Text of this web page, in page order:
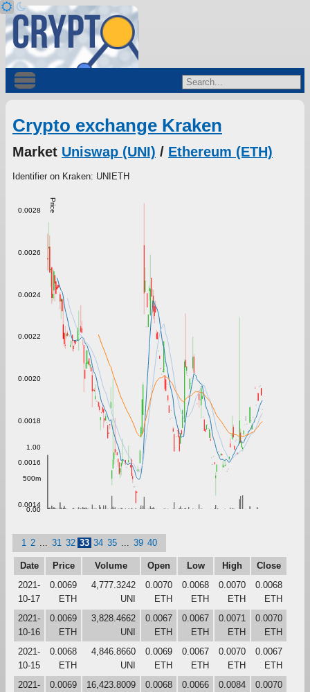
Crypto exchange Kraken
Market Uniswap (UNI) / Ethereum (ETH)
Identifier on Kraken: UNIETH
Price
0.0014
0.0016
0.0018
0.0020
0.0022
0.0024
0.0026
0.0028
0.00
500m
1.00
1 2 31 32 33 34 35 39 40
Date Price Volume Open Low High
Close
2021-
10-17
0.0069
ETH
4,777.3242
UNI
0.0070
ETH
0.0068
ETH
0.0070
ETH
0.0068
ETH
2021-
10-16
0.0069
ETH
3,828.4662
UNI
0.0067
ETH
0.0067
ETH
0.0071
ETH
0.0070
ETH
2021-
10-15
0.0068
ETH
4,846.8660
UNI
0.0069
ETH
0.0067
ETH
0.0070
ETH
0.0067
ETH
2021-
0.0069
16,423.8009
0.0068
0.0066
0.0084
0.0070